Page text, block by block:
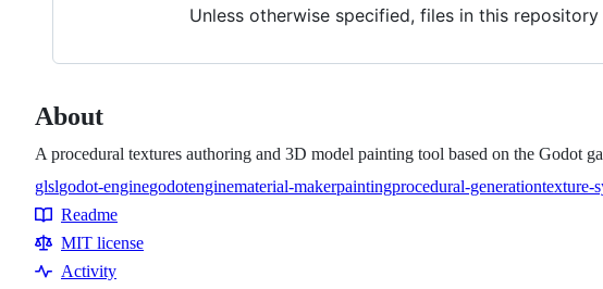
Unless otherwise specified, files in this
About
A procedural textures authoring and 3D model painting tool based on the Godot
Topics
glslgodot-enginegodotenginematerial-makerpaintingprocedural-generationtexture-
Resources
Readme
MIT license
Activity